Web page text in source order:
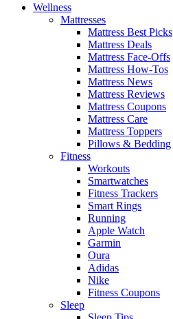
Wellness
Mattresses
Mattress Best Picks
Mattress Deals
Mattress Face-Offs
Mattress How-Tos
Mattress News
Mattress Reviews
Mattress Coupons
Mattress Care
Mattress Toppers
Pillows & Bedding
Fitness
Workouts
Smartwatches
Fitness Trackers
Smart Rings
Running
Apple Watch
Garmin
Oura
Adidas
Nike
Fitness Coupons
Sleep